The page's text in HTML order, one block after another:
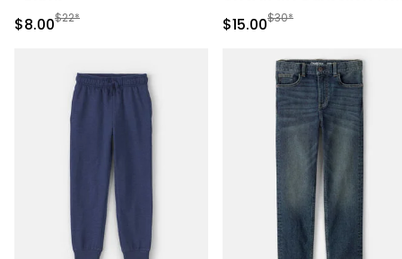
Sale Price
$8.00Manufactured Suggested Retail Price
$22*
100% Cotton Snug Fit
Pajama Set - Black
Sale Price
$15.00Manufactured
$30*